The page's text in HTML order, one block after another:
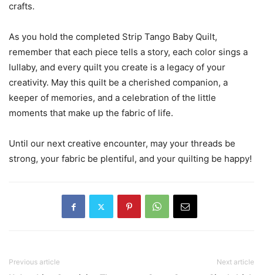
crafts.
As you hold the completed Strip Tango Baby Quilt,
remember that each piece tells a story, each color sings a
lullaby, and every quilt you create is a legacy of your
creativity. May this quilt be a cherished companion, a
keeper of memories, and a celebration of the little
moments that make up the fabric of life.
Until our next creative encounter, may your threads be
strong, your fabric be plentiful, and your quilting be happy!
Previous article Next article